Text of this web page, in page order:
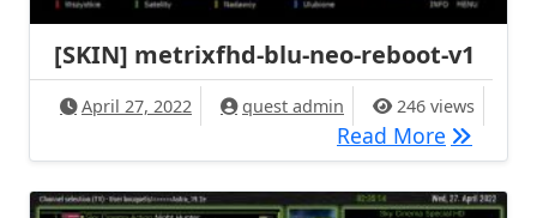
[SKIN] metrixfhd-blu-neo-reboot-v1
April 27, 2022 quest admin 246 views
Read More [SKIN]